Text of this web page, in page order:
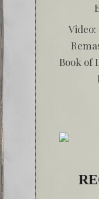
Book of